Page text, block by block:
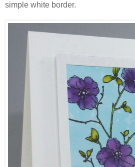
simple white border.